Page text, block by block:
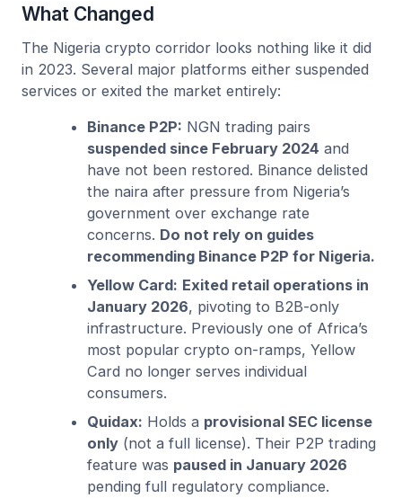
What Changed
The Nigeria crypto corridor looks nothing like it did
in 2023. Several major platforms either suspended
services or exited the market entirely:
Binance P2P: NGN trading pairs
suspended since February 2024 and
have not been restored. Binance delisted
the naira after pressure from Nigeria’s
government over exchange rate
concerns. Do not rely on guides
recommending Binance P2P for Nigeria.
Yellow Card: Exited retail operations in
January 2026, pivoting to B2B-only
infrastructure. Previously one of Africa’s
most popular crypto on-ramps, Yellow
Card no longer serves individual
consumers.
Quidax: Holds a provisional SEC license
only(not a full license). Their P2P trading
feature was paused in January 2026
pending full regulatory compliance.